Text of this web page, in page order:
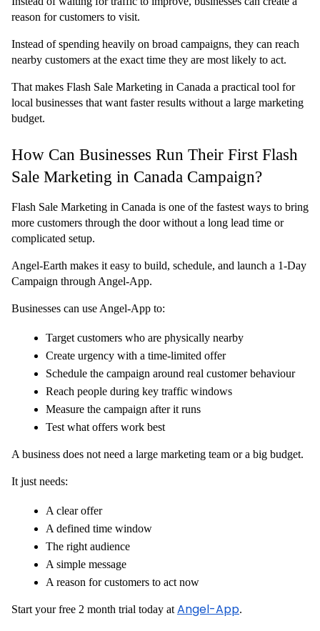
reason for customers to visit.
Instead of spending heavily on broad campaigns, they can reach
nearby customers at the exact time they are most likely to act.
That makes Flash Sale Marketing in Canada a practical tool for
local businesses that want faster results without a large marketing
budget.
How Can Businesses Run Their First Flash
Sale Marketing in Canada Campaign?
Flash Sale Marketing in Canada is one of the fastest ways to bring
more customers through the door without a long lead time or
complicated setup.
Angel-Earth makes it easy to build, schedule, and launch a 1-Day
Campaign through Angel-App.
Businesses can use Angel-App to:
Target customers who are physically nearby
Create urgency with a time-limited offer
Schedule the campaign around real customer behaviour
Reach people during key traffic windows
Measure the campaign after it runs
Test what offers work best
A business does not need a large marketing team or a big budget.
It just needs:
A clear offer
A defined time window
The right audience
A simple message
A reason for customers to act now
Start your free 2 month trial today at Angel-App.